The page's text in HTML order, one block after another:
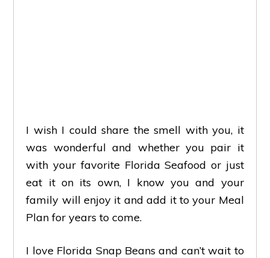
I wish I could share the smell with you, it
was wonderful and whether you pair it
with your favorite Florida Seafood or just
eat it on its own, I know you and your
family will enjoy it and add it to your Meal
Plan for years to come.
I love Florida Snap Beans and can’t wait to